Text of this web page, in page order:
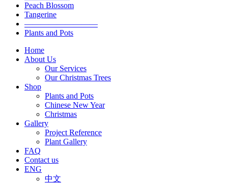
Peach Blossom
Tangerine
—————————
Plants and Pots
Home
About Us
Our Services
Our Christmas Trees
Shop
Plants and Pots
Chinese New Year
Christmas
Gallery
Project Reference
Plant Gallery
FAQ
Contact us
ENG
中文